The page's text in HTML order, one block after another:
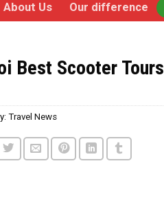
About Us Our difference
Best Scooter Tours
Travel News